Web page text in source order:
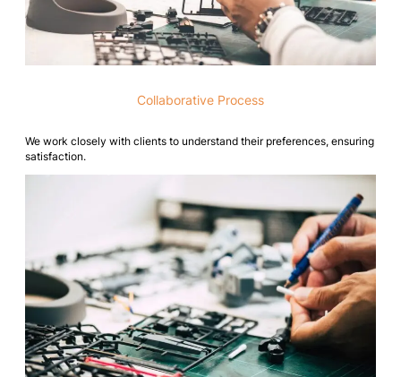
Collaborative Process
We work closely with clients to understand their preferences, ensuring
satisfaction.